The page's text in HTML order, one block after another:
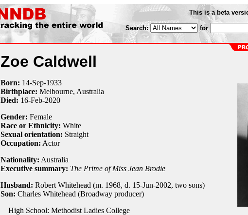
This is a beta
Search: for
Zoe Caldwell
Born: 14-Sep-1933
Birthplace: Melbourne, Australia
Died: 16-Feb-2020
Gender: Female
Race or Ethnicity: White
Sexual orientation: Straight
Occupation: Actor
Nationality: Australia
Executive summary: The Prime of Miss Jean Brodie
Husband: Robert Whitehead (m. 1968, d. 15-Jun-2002, two sons)
Son: Charles Whitehead (Broadway producer)
High School: Methodist Ladies College